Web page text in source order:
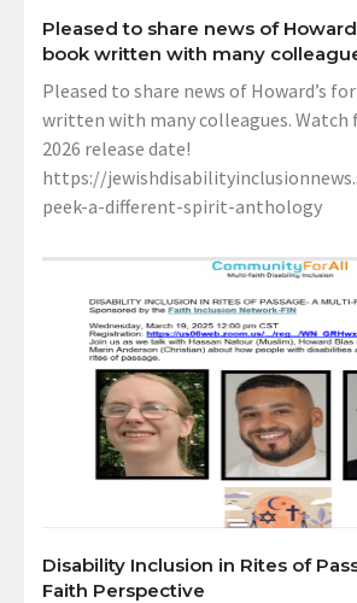
Pleased to share news of
book written with many
Pleased to share news of Howard’s
written with many colleagues. Watch
2026 release date!
https://
peek-a-different-spirit-anthology
Disability Inclusion in Rites of
Faith Perspective